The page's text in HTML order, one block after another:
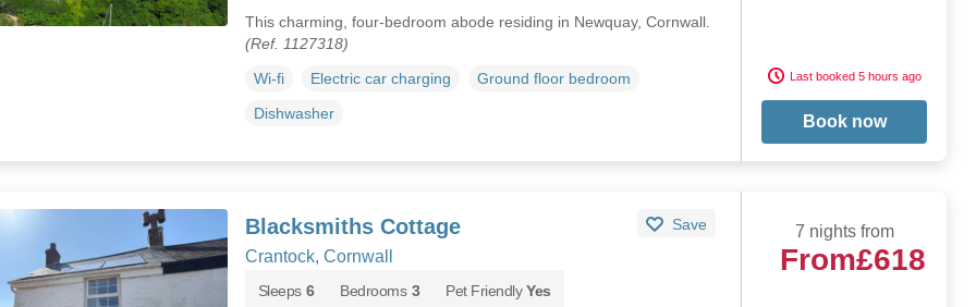
This charming, four-bedroom abode residing in Newquay, Cornwall.
(Ref. 1127318)
Wi-fi Electric car charging
Ground floor bedroom
Dishwasher
Last booked 5 hours ago
Book now
Blacksmiths Cottage Save
Crantock, Cornwall
Sleeps 6 Bedrooms 3 Pet Friendly Yes
7 nights from
From£618